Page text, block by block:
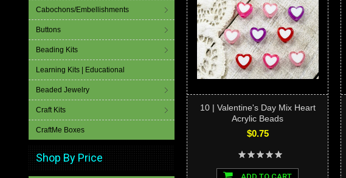
Cabochons/Embellishments
Buttons
Beading Kits
Learning Kits | Educational
Beaded Jewelry
Craft Kits
CraftMe Boxes
Shop By Price
10 | Valentine's Day Mix Heart
Acrylic Beads
$0.75